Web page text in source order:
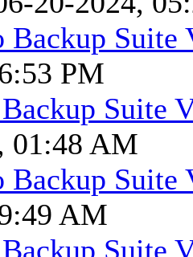
Backup Suite
PM
Suite
01:48 AM
Backup Suite
AM
Suite